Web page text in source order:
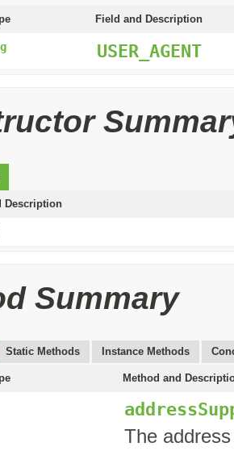
Field and Description
USER_AGENT
Description
Summary
Static Methods Instance Methods
Method and
The